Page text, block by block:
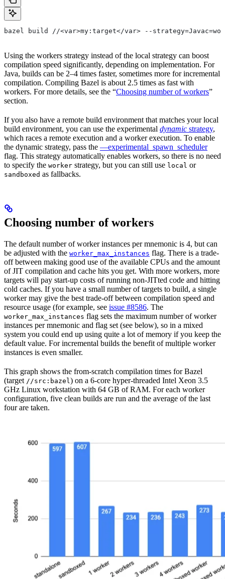
bazel build //<var>my:target</var> --
Using the workers strategy instead of the local strategy can boost
compilation speed significantly, depending on implementation. For
Java, builds can be 2–4 times faster, sometimes more for incremental
compilation. Compiling Bazel is about 2.5 times as fast with
workers. For more details, see the “Choosing number of workers”
section.
If you also have a remote build environment that matches your local
build environment, you can use the experimental dynamic strategy,
which races a remote execution and a worker execution. To enable
the dynamic strategy, pass the —experimental_spawn_scheduler
flag. This strategy automatically enables workers, so there is no need
to specify the worker strategy, but you can still use local or
sandboxed as fallbacks.
Choosing number of workers
The default number of worker instances per mnemonic is 4, but can
be adjusted with the worker_max_instances flag. There is a trade-
off between making good use of the available CPUs and the amount
of JIT compilation and cache hits you get. With more workers, more
targets will pay start-up costs of running non-JITted code and hitting
cold caches. If you have a small number of targets to build, a single
worker may give the best trade-off between compilation speed and
resource usage (for example, see issue #8586. The
worker_max_instances flag sets the maximum number of worker
instances per mnemonic and flag set (see below), so in a mixed
system you could end up using quite a lot of memory if you keep the
default value. For incremental builds the benefit of multiple worker
instances is even smaller.
This graph shows the from-scratch compilation times for Bazel
(target //src:bazel) on a 6-core hyper-threaded Intel Xeon 3.5
GHz Linux workstation with 64 GB of RAM. For each worker
configuration, five clean builds are run and the average of the last
four are taken.